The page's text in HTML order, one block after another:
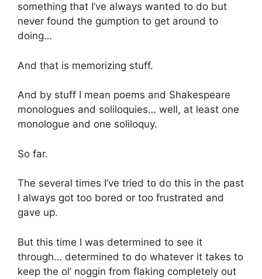
something that I’ve always wanted to do but
never found the gumption to get around to
doing…
And that is memorizing stuff.
And by stuff I mean poems and Shakespeare
monologues and soliloquies… well, at least one
monologue and one soliloquy.
So far.
The several times I’ve tried to do this in the past
I always got too bored or too frustrated and
gave up.
But this time I was determined to see it
through… determined to do whatever it takes to
keep the ol’ noggin from flaking completely out